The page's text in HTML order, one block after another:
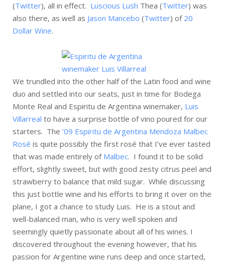
(Twitter), all in effect. Luscious Lush Thea (Twitter) was
also there, as well as Jason Mancebo (Twitter) of 20
Dollar Wine.
We trundled into the other half of the Latin food and wine
duo and settled into our seats, just in time for Bodega
Monte Real and Espiritu de Argentina winemaker, Luis
Villarreal to have a surprise bottle of vino poured for our
starters. The ’09 Espiritu de Argentina Mendoza Malbec
Rosé is quite possibly the first rosé that I’ve ever tasted
that was made entirely of Malbec. I found it to be solid
effort, slightly sweet, but with good zesty citrus peel and
strawberry to balance that mild sugar. While discussing
this just bottle wine and his efforts to bring it over on the
plane, I got a chance to study Luis. He is a stout and
well-balanced man, who is very well spoken and
seemingly quietly passionate about all of his wines. I
discovered throughout the evening however, that his
passion for Argentine wine runs deep and once started,